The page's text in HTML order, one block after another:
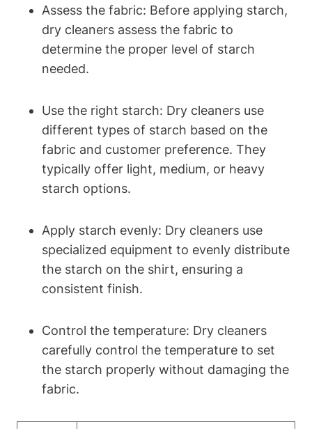
Assess the fabric: Before applying ‌starch,
dry cleaners assess ‍the fabric to
determine the proper level‍ of starch
needed.
Use the right starch: Dry cleaners use
different types of starch based ‌on the
fabric and customer preference. They
typically offer light, medium, or ⁤heavy
starch options.
Apply starch evenly: Dry cleaners use
specialized​ equipment ‍to evenly distribute
the starch on the shirt, ensuring a
‌consistent finish.
Control the⁤ temperature:‌ Dry cleaners
⁢carefully control the temperature ‍to set
the starch properly without damaging the
fabric.